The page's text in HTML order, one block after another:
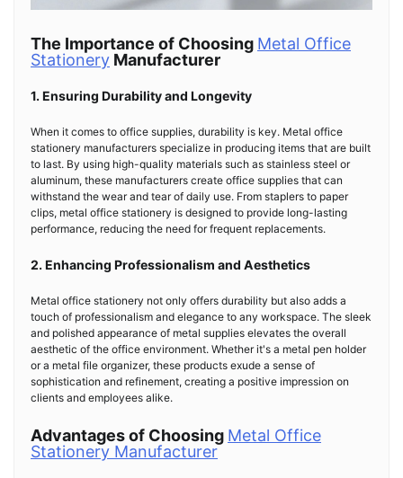
The Importance of Choosing Metal Office
Stationery Manufacturer
1. Ensuring Durability and Longevity
When it comes to office supplies, durability is key. Metal office
stationery manufacturers specialize in producing items that are built
to last. By using high-quality materials such as stainless steel or
aluminum, these manufacturers create office supplies that can
withstand the wear and tear of daily use. From staplers to paper
clips, metal office stationery is designed to provide long-lasting
performance, reducing the need for frequent replacements.
2. Enhancing Professionalism and Aesthetics
Metal office stationery not only offers durability but also adds a
touch of professionalism and elegance to any workspace. The sleek
and polished appearance of metal supplies elevates the overall
aesthetic of the office environment. Whether it's a metal pen holder
or a metal file organizer, these products exude a sense of
sophistication and refinement, creating a positive impression on
clients and employees alike.
Advantages of Choosing Metal Office
Stationery Manufacturer